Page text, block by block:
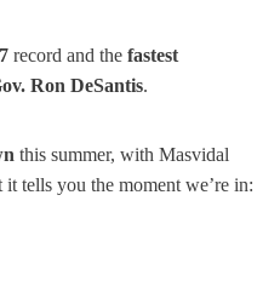
record and the fastest
Ron DeSantis.
this summer, with Masvidal
tells you the moment we’re in: